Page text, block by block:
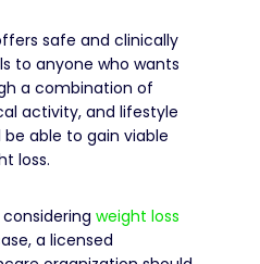
safe and clinically
to anyone who wants
a combination of
activity, and lifestyle
able to gain viable
loss.
weight loss
a licensed